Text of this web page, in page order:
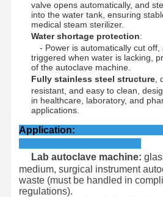
Ethylene Oxide Sterilizer
Pharmaceutical Sterilizer
Automatic Washer Disinfector
CSSD Equipment
Water Treatment Equipment
Drying Cabinet
Laboratory Equipment
valve opens automatically, and
into the water tank, ensuring
medical steam sterilizer.
Water shortage protection:
- Power is automatically cut off,
triggered when water is lacking,
of the autoclave machine.
Fully stainless steel structure,
resistant, and easy to clean,
in healthcare, laboratory, and
applications.
Lab autoclave machine:
medium, surgical instrument
waste (must be handled in
regulations).